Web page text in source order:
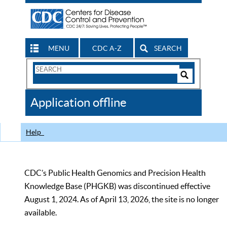
MENU CDC A-Z SEARCH
Search
CDC
Application offline
Help
CDC’s Public Health Genomics and Precision Health
Knowledge Base (PHGKB) was discontinued effective
August 1, 2024. As of April 13, 2026, the site is no longer
available.